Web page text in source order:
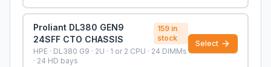
Proliant DL380 GEN9
24SFF CTO CHASSIS
159in
stock
HPE · DL380 G9 · 2U · 1 or 2 CPU · 24 DIMMs
· 24 HD bays
Select